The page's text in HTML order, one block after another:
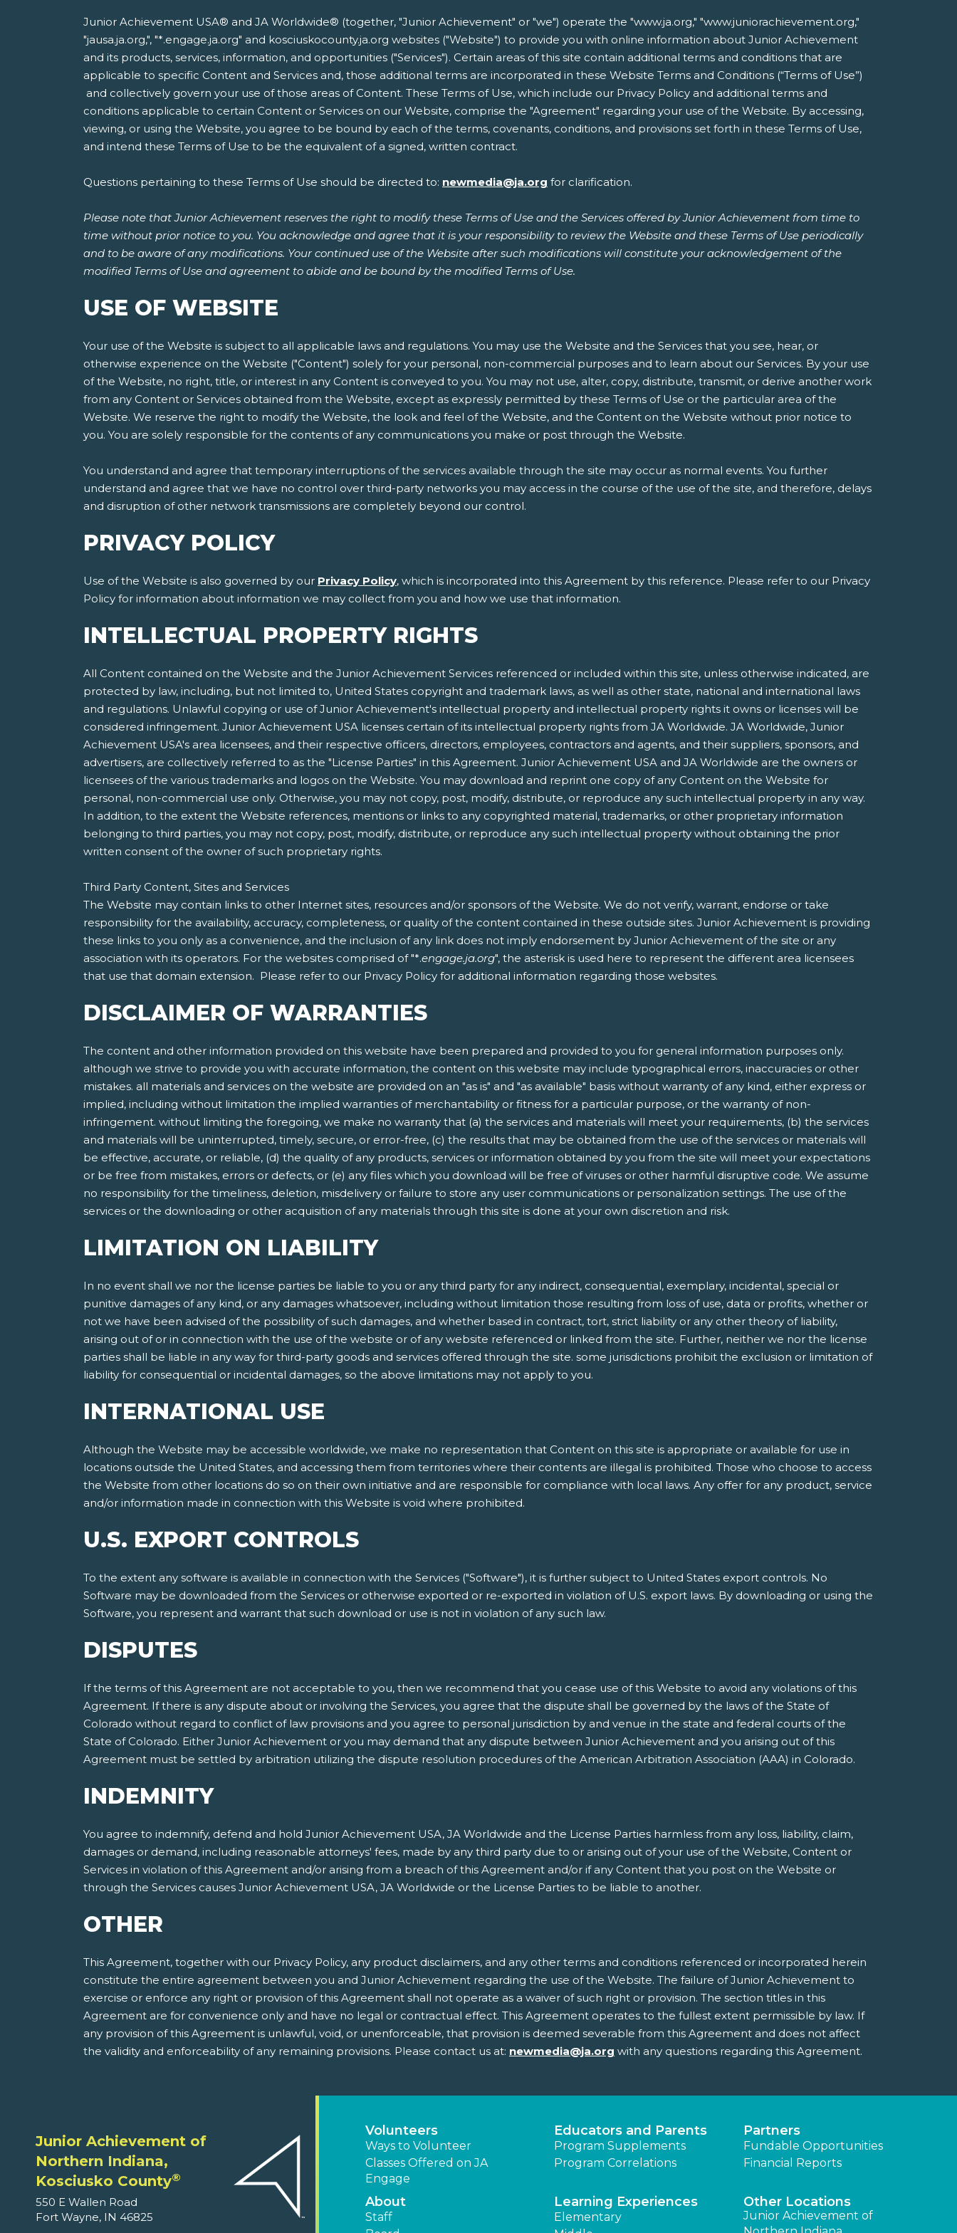
Junior Achievement USA® and JA Worldwide® (together, "Junior Achievement" or "we") operate the "www.ja.org," "www.juniorachievement.org,"
"jausa.ja.org,", "*.engage.ja.org" and kosciuskocounty.ja.org websites ("Website") to provide you with online information about Junior Achievement
and its products, services, information, and opportunities ("Services"). Certain areas of this site contain additional terms and conditions that are
applicable to specific Content and Services and, those additional terms are incorporated in these Website Terms and Conditions (“Terms of Use”)
and collectively govern your use of those areas of Content. These Terms of Use, which include our Privacy Policy and additional terms and
conditions applicable to certain Content or Services on our Website, comprise the "Agreement" regarding your use of the Website. By accessing,
viewing, or using the Website, you agree to be bound by each of the terms, covenants, conditions, and provisions set forth in these Terms of Use,
and intend these Terms of Use to be the equivalent of a signed, written contract.
Questions pertaining to these Terms of Use should be directed to: newmedia@ja.org for clarification.
Please note that Junior Achievement reserves the right to modify these Terms of Use and the Services offered by Junior Achievement from time to
time without prior notice to you. You acknowledge and agree that it is your responsibility to review the Website and these Terms of Use periodically
and to be aware of any modifications. Your continued use of the Website after such modifications will constitute your acknowledgement of the
modified Terms of Use and agreement to abide and be bound by the modified Terms of Use.
USE OF WEBSITE
Your use of the Website is subject to all applicable laws and regulations. You may use the Website and the Services that you see, hear, or
otherwise experience on the Website ("Content") solely for your personal, non-commercial purposes and to learn about our Services. By your use
of the Website, no right, title, or interest in any Content is conveyed to you. You may not use, alter, copy, distribute, transmit, or derive another work
from any Content or Services obtained from the Website, except as expressly permitted by these Terms of Use or the particular area of the
Website. We reserve the right to modify the Website, the look and feel of the Website, and the Content on the Website without prior notice to
you. You are solely responsible for the contents of any communications you make or post through the Website.
You understand and agree that temporary interruptions of the services available through the site may occur as normal events. You further
understand and agree that we have no control over third-party networks you may access in the course of the use of the site, and therefore, delays
and disruption of other network transmissions are completely beyond our control.
PRIVACY POLICY
Use of the Website is also governed by our Privacy Policy, which is incorporated into this Agreement by this reference. Please refer to our Privacy
Policy for information about information we may collect from you and how we use that information.
INTELLECTUAL PROPERTY RIGHTS
All Content contained on the Website and the Junior Achievement Services referenced or included within this site, unless otherwise indicated, are
protected by law, including, but not limited to, United States copyright and trademark laws, as well as other state, national and international laws
and regulations. Unlawful copying or use of Junior Achievement's intellectual property and intellectual property rights it owns or licenses will be
considered infringement. Junior Achievement USA licenses certain of its intellectual property rights from JA Worldwide. JA Worldwide, Junior
Achievement USA's area licensees, and their respective officers, directors, employees, contractors and agents, and their suppliers, sponsors, and
advertisers, are collectively referred to as the "License Parties" in this Agreement. Junior Achievement USA and JA Worldwide are the owners or
licensees of the various trademarks and logos on the Website. You may download and reprint one copy of any Content on the Website for
personal, non-commercial use only. Otherwise, you may not copy, post, modify, distribute, or reproduce any such intellectual property in any way.
In addition, to the extent the Website references, mentions or links to any copyrighted material, trademarks, or other proprietary information
belonging to third parties, you may not copy, post, modify, distribute, or reproduce any such intellectual property without obtaining the prior
written consent of the owner of such proprietary rights.
Third Party Content, Sites and Services
The Website may contain links to other Internet sites, resources and/or sponsors of the Website. We do not verify, warrant, endorse or take
responsibility for the availability, accuracy, completeness, or quality of the content contained in these outside sites. Junior Achievement is providing
these links to you only as a convenience, and the inclusion of any link does not imply endorsement by Junior Achievement of the site or any
association with its operators. For the websites comprised of "*.engage.ja.org", the asterisk is used here to represent the different area licensees
that use that domain extension. Please refer to our Privacy Policy for additional information regarding those websites.
DISCLAIMER OF WARRANTIES
The content and other information provided on this website have been prepared and provided to you for general information purposes only.
although we strive to provide you with accurate information, the content on this website may include typographical errors, inaccuracies or other
mistakes. all materials and services on the website are provided on an "as is" and "as available" basis without warranty of any kind, either express or
implied, including without limitation the implied warranties of merchantability or fitness for a particular purpose, or the warranty of non-
infringement. without limiting the foregoing, we make no warranty that (a) the services and materials will meet your requirements, (b) the services
and materials will be uninterrupted, timely, secure, or error-free, (c) the results that may be obtained from the use of the services or materials will
be effective, accurate, or reliable, (d) the quality of any products, services or information obtained by you from the site will meet your expectations
or be free from mistakes, errors or defects, or (e) any files which you download will be free of viruses or other harmful disruptive code. We assume
no responsibility for the timeliness, deletion, misdelivery or failure to store any user communications or personalization settings. The use of the
services or the downloading or other acquisition of any materials through this site is done at your own discretion and risk.
LIMITATION ON LIABILITY
In no event shall we nor the license parties be liable to you or any third party for any indirect, consequential, exemplary, incidental, special or
punitive damages of any kind, or any damages whatsoever, including without limitation those resulting from loss of use, data or profits, whether or
not we have been advised of the possibility of such damages, and whether based in contract, tort, strict liability or any other theory of liability,
arising out of or in connection with the use of the website or of any website referenced or linked from the site. Further, neither we nor the license
parties shall be liable in any way for third-party goods and services offered through the site. some jurisdictions prohibit the exclusion or limitation of
liability for consequential or incidental damages, so the above limitations may not apply to you.
INTERNATIONAL USE
Although the Website may be accessible worldwide, we make no representation that Content on this site is appropriate or available for use in
locations outside the United States, and accessing them from territories where their contents are illegal is prohibited. Those who choose to access
the Website from other locations do so on their own initiative and are responsible for compliance with local laws. Any offer for any product, service
and/or information made in connection with this Website is void where prohibited.
U.S. EXPORT CONTROLS
To the extent any software is available in connection with the Services ("Software"), it is further subject to United States export controls. No
Software may be downloaded from the Services or otherwise exported or re-exported in violation of U.S. export laws. By downloading or using the
Software, you represent and warrant that such download or use is not in violation of any such law.
DISPUTES
If the terms of this Agreement are not acceptable to you, then we recommend that you cease use of this Website to avoid any violations of this
Agreement. If there is any dispute about or involving the Services, you agree that the dispute shall be governed by the laws of the State of
Colorado without regard to conflict of law provisions and you agree to personal jurisdiction by and venue in the state and federal courts of the
State of Colorado. Either Junior Achievement or you may demand that any dispute between Junior Achievement and you arising out of this
Agreement must be settled by arbitration utilizing the dispute resolution procedures of the American Arbitration Association (AAA) in Colorado.
INDEMNITY
You agree to indemnify, defend and hold Junior Achievement USA, JA Worldwide and the License Parties harmless from any loss, liability, claim,
damages or demand, including reasonable attorneys' fees, made by any third party due to or arising out of your use of the Website, Content or
Services in violation of this Agreement and/or arising from a breach of this Agreement and/or if any Content that you post on the Website or
through the Services causes Junior Achievement USA, JA Worldwide or the License Parties to be liable to another.
OTHER
This Agreement, together with our Privacy Policy, any product disclaimers, and any other terms and conditions referenced or incorporated herein
constitute the entire agreement between you and Junior Achievement regarding the use of the Website. The failure of Junior Achievement to
exercise or enforce any right or provision of this Agreement shall not operate as a waiver of such right or provision. The section titles in this
Agreement are for convenience only and have no legal or contractual effect. This Agreement operates to the fullest extent permissible by law. If
any provision of this Agreement is unlawful, void, or unenforceable, that provision is deemed severable from this Agreement and does not affect
the validity and enforceability of any remaining provisions. Please contact us at: newmedia@ja.org with any questions regarding this Agreement.
Junior Achievement of
Northern Indiana,
Kosciusko County®
550 E Wallen Road
Fort Wayne, IN 46825
Volunteers
Ways to Volunteer
Classes Offered on JA
Engage
Educators and Parents
Program Supplements
Program Correlations
Partners
Fundable Opportunities
Financial Reports
About
Staff
Learning Experiences
Elementary
Other Locations
Junior Achievement of